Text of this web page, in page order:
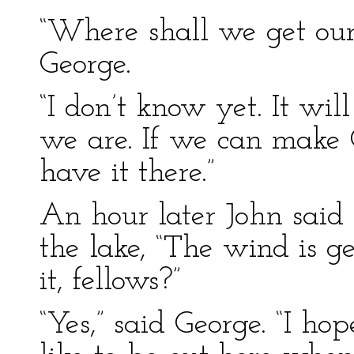
“Where shall we get
George.
“I don’t know yet. It
we are. If we can
have it there.”
An hour later John
the lake, “The wind is
it, fellows?”
“Yes,” said George. “I